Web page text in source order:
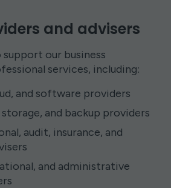
and advisers
our business
services, including:
and software providers
and backup providers
audit, insurance, and
and administrative